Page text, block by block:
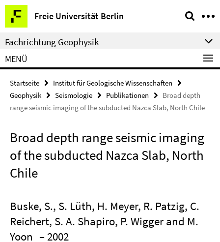
Springe
direkt
zu
Inhalt
Freie Universität Berlin
Service-
Navigation
Fachrichtung Geophysik
MENÜ
Startseite
Institut für Geologische Wissenschaften
Geophysik
Seismologie Publikationen
Broad depth
range seismic imaging of the subducted Nazca Slab, North Chile
Broad depth range seismic imaging
of the subducted Nazca Slab, North
Chile
Buske, S., S. Lüth, H. Meyer, R. Patzig, C.
Reichert, S. A. Shapiro, P. Wigger and M.
Yoon – 2002